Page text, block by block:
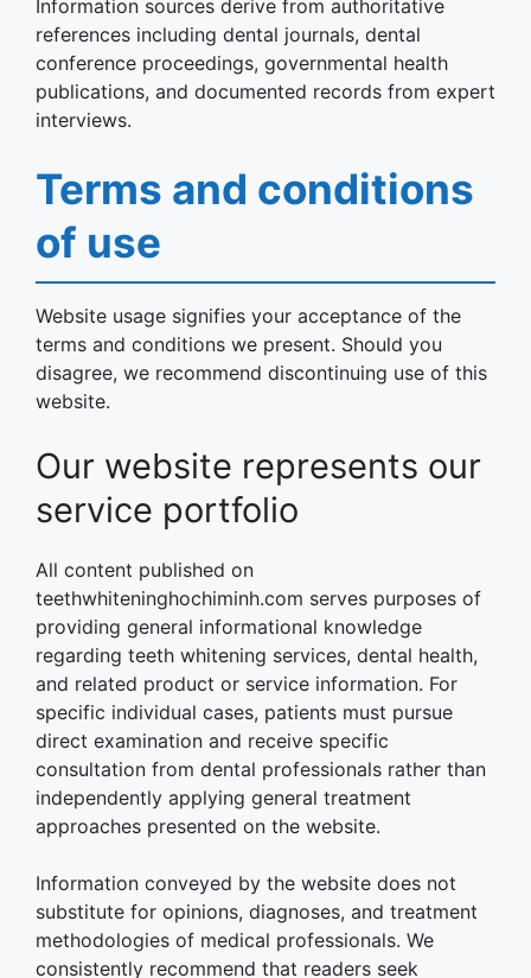
Information sources derive from authoritative
references including dental journals, dental
conference proceedings, governmental health
publications, and documented records from expert
interviews.
Terms and conditions
of use
Website usage signifies your acceptance of the
terms and conditions we present. Should you
disagree, we recommend discontinuing use of this
website.
Our website represents our
service portfolio
All content published on
teethwhiteninghochiminh.com serves purposes of
providing general informational knowledge
regarding teeth whitening services, dental health,
and related product or service information. For
specific individual cases, patients must pursue
direct examination and receive specific
consultation from dental professionals rather than
independently applying general treatment
approaches presented on the website.
Information conveyed by the website does not
substitute for opinions, diagnoses, and treatment
methodologies of medical professionals. We
consistently recommend that readers seek